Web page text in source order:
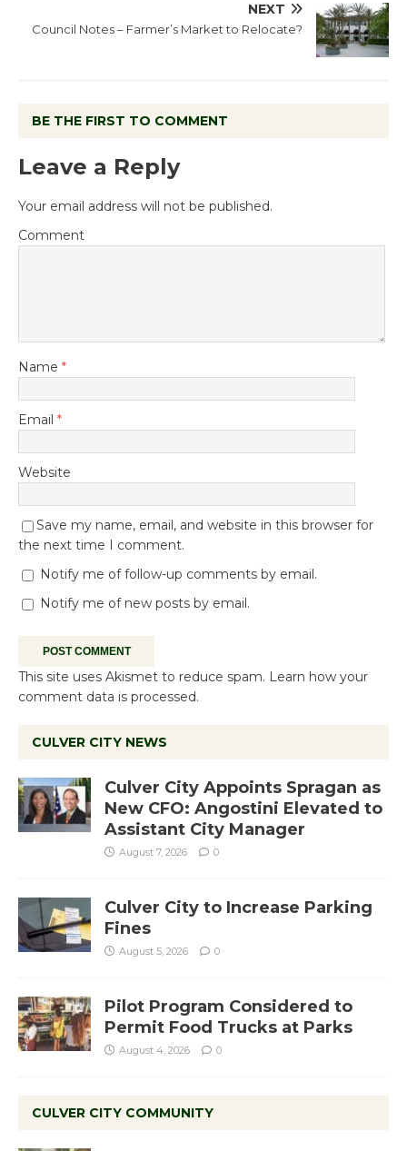
NEXT
Council Notes – Farmer’s Market to Relocate?
BE THE FIRST TO COMMENT
Leave a Reply
Your email address will not be published.
Comment
Name *
Email *
Website
Save my name, email, and website in this browser for
the next time I comment.
Notify me of follow-up comments by email.
Notify me of new posts by email.
This site uses Akismet to reduce spam. Learn how your
comment data is processed.
CULVER CITY NEWS
Culver City Appoints Spragan as
New CFO: Angostini Elevated to
Assistant City Manager
August 7, 2026 0
Culver City to Increase Parking
Fines
August 5, 2026 0
Pilot Program Considered to
Permit Food Trucks at Parks
August 4, 2026 0
CULVER CITY COMMUNITY